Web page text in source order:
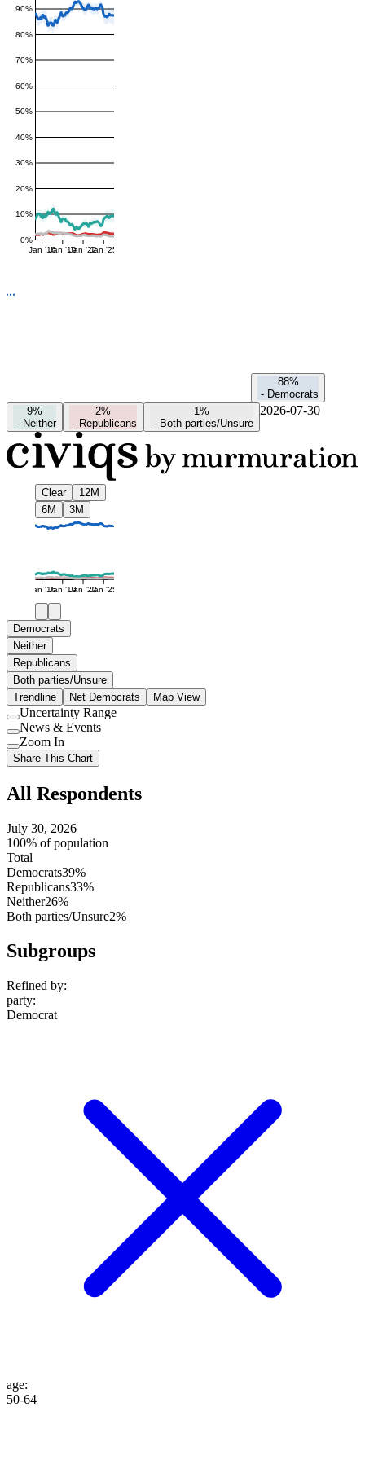
0%
10%
20%
30%
40%
50%
60%
70%
80%
90%
Jan '16Jan '19Jan '22Jan '25
88%
- Democrats
9%
- Neither
2%
- Republicans
1%
- Both parties/Unsure
2026-07-30
Clear
12M
6M
3M
Jan '16Jan '19Jan '22Jan '25
Democrats
Neither
Republicans
Both parties/Unsure
Trendline
Net Democrats Map View
Use
setting
Uncertainty Range
Use
setting
News & Events
Use
setting
Zoom In
Share This Chart
All Respondents
July 30, 2026
100% of population
Total
Democrats39%
Republicans33%
Neither26%
Both parties/Unsure2%
Subgroups
Refined by:
party:
Democrat
age:
50-64